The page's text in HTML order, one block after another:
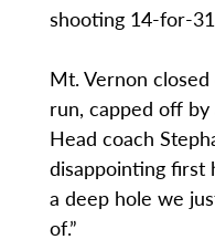
shooting 14-for-
Mt. Vernon
run, capped off
Head coach
disappointing first
a deep hole we
of.”